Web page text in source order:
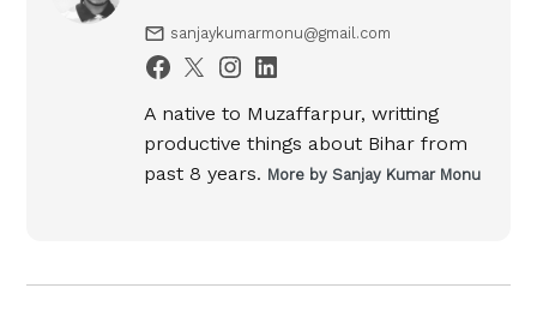
sanjaykumarmonu@gmail.com
A native to Muzaffarpur, writting
productive things about Bihar from
past 8 years. More by Sanjay Kumar Monu